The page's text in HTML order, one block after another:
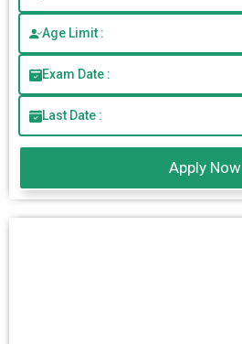
Age Limit :
Exam Date :
Last Date :
Apply Now